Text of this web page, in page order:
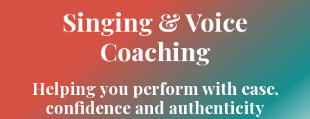
Singing & Voice
Coaching
Helping you perform with ease,
confidence and authenticity